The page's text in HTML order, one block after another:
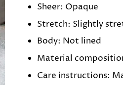
Sheer: Opaque
Stretch: Slightly
Body: Not lined
Material
Care instructions: